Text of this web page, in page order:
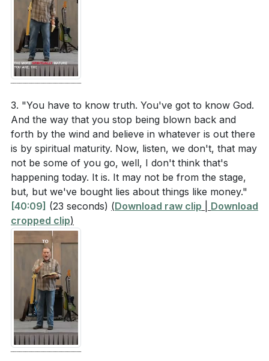
in serving, we move from being mere consumers to
being integral parts of the church family.
3.
Speaking the Truth in Love
speak the truth in love. This means holding firm to
biblical principles while extending grace and love to
others. It’s a delicate balance that requires us to be
both just and compassionate, reflecting the nature of
God who is both 100% just and 100% grace.
4.
Customized Discipleship Plans
: Spiritual growth requires intentionality and a plan
that fits our unique lives. Over the next five weeks, we
will be developing personalized discipleship plans that
integrate into our daily routines. This approach
ensures that our spiritual growth is sustainable and
tailored to our specific needs and circumstances.
What does the pastor mean by saying that spiritual
maturity is a lifelong journey, and how does this
perspective influence our approach to personal
discipleship?
Application Questions
Reflect on a recent conflict or disagreement you
had. How could you have handled it with more
spiritual maturity, as discussed in the sermon?
[27:33]
In what ways can you actively use your gifts to
serve your church community and foster unity?
Identify one specific area where you can
contribute.
How can you practice speaking the truth in love in
your daily interactions? Think of a specific situation
where you can apply this principle this week.
[44:20]
3. "You have to know truth. You've got to know God.
And the way that you stop being blown back and
forth by the wind and believe in whatever is out there
is by spiritual maturity. Now, listen, we don't, that may
not be some of you go, well, I don't think that's
happening today. It is. It may not be from the stage,
but, but we've bought lies about things like money."
[40:09] (23 seconds) (Download raw clip
Download
cropped clip)